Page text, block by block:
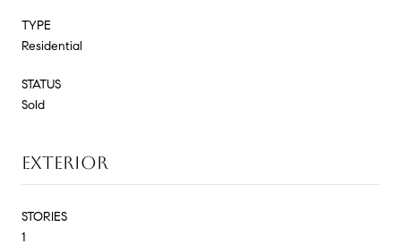
TYPE
Residential
STATUS
Sold
EXTERIOR
STORIES
1